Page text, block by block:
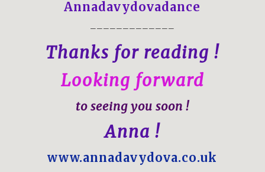
Annadavydovadance
—————————————
Thanks for reading !
Looking forward
to seeing you soon !
Anna !
www.annadavydova.co.uk